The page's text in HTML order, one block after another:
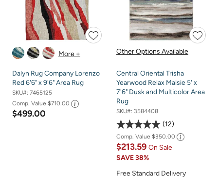
More +
Dalyn Rug Company Lorenzo
Red 6'6" x 9'6" Area Rug
SKU#: 7465125
Comp. Value $710.00
$499.00
Other Options Available
Central Oriental Trisha
Yearwood Relax Maisie 5' x
7'6" Dusk and Multicolor Area
Rug
SKU#: 3584408
12
Comp. Value $350.00
$213.59 On Sale
SAVE38%
Free Standard Delivery